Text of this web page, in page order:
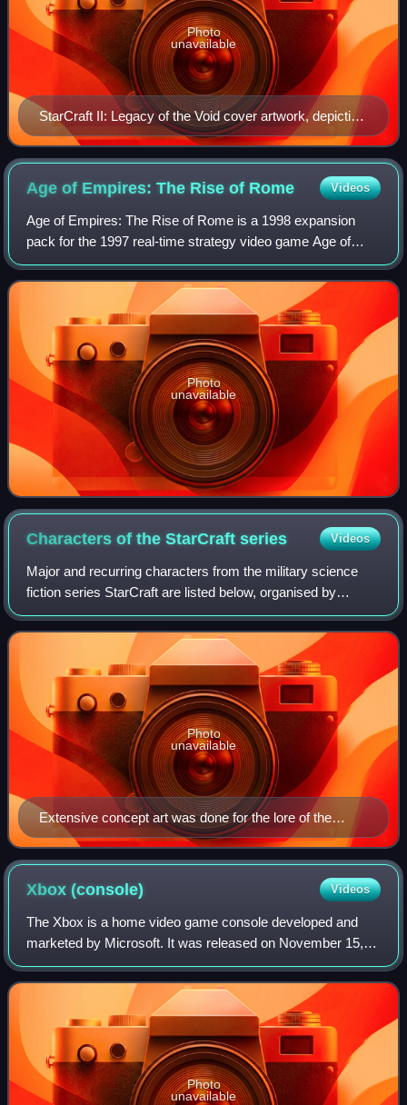
StarCraft II: Legacy of the Void cover artwork, depicting
protagonist Artanis
Photo
unavailable
Age of Empires: The Rise of Rome Videos
Age of Empires: The Rise of Rome is a 1998 expansion
pack for the 1997 real-time strategy video game Age of
Empires, developed by Ensemble Studios for Windows and
published by Microsoft.
Photo
unavailable
Characters of the StarCraftseries Videos
Major and recurring characters from the military science
fiction series StarCraft are listed below, organised by
respective species and most commonly affiliated faction
within the fictional universe.
Extensive concept art was done for the lore of the
series.
Photo
unavailable
Xbox(console) Videos
The Xbox is a home video game console developed and
marketed by Microsoft. It was released on November 15,
2001, in North America, followed by Australia, Europe, and
Japan in 2002. It was the first ma
Photo
unavailable